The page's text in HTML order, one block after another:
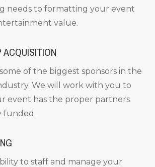
needs to formatting your event
value.
of the biggest sponsors in the
We will work with you to
event has the proper partners
funded.
to staff and manage your